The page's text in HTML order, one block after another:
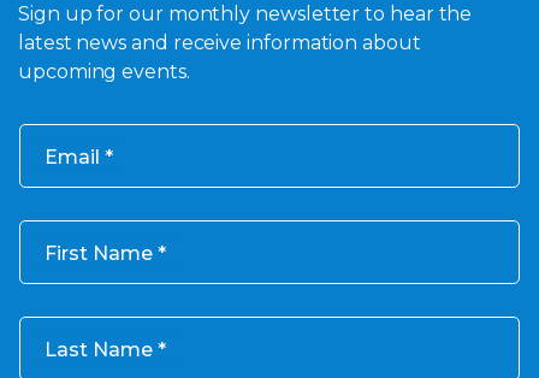
Sign up for our monthly newsletter to hear the
latest news and receive information about
upcoming events.
Email
First Name
Last Name